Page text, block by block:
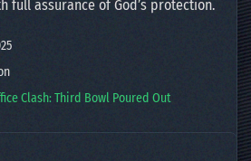
full assurance of God’s protection.
Clash: Third Bowl Poured Out